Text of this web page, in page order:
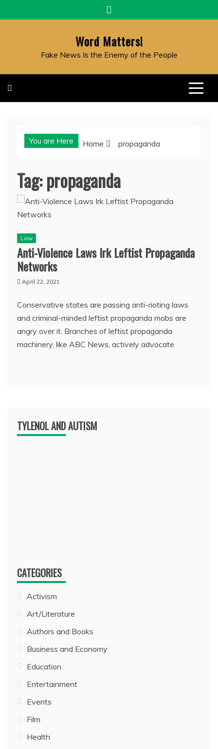
to
Word Matters!
Fake News Is the Enemy of the People
You are Here Home propaganda
Tag:propaganda
Law
Anti-Violence Laws Irk Leftist Propaganda
Networks
April 22, 2021
Conservative states are passing anti-rioting laws
and criminal-minded leftist propaganda mobs are
angry over it. Branches of leftist propaganda
machinery, like ABC News, actively advocate
TYLENOL AND AUTISM
CATEGORIES
Activism
Art/Literature
Authors and Books
Business and Economy
Education
Entertainment
Events
Film
Health